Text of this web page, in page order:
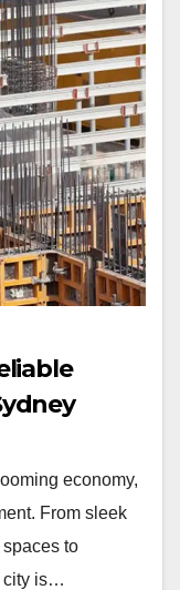
economy,
From sleek
to
city is…